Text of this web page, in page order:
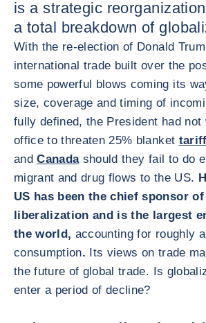
is a strategic
a total breakdown of
With the re-election of Donald
international trade built over the
some powerful blows coming its
size, coverage and timing of
fully defined, the President had not
office to threaten 25% blanket
andCanadashould they fail to do
migrant and drug flows to the US.
US has been the chief sponsor
liberalization and is the largest
the world, accounting for roughly
consumption. Its views on trade
the future of global trade. Is
enter a period of decline?